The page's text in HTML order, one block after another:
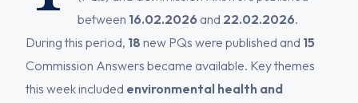
between 16.02.2026 and 22.02.2026.
During this period, 18 new PQs were published and 15
Commission Answers became available. Key themes
this week included environmental health and